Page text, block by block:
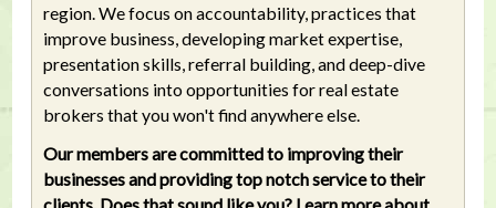
region. We focus on accountability, practices that
improve business, developing market expertise,
presentation skills, referral building, and deep-dive
conversations into opportunities for real estate
brokers that you won't find anywhere else.
Our members are committed to improving their
businesses and providing top notch service to their